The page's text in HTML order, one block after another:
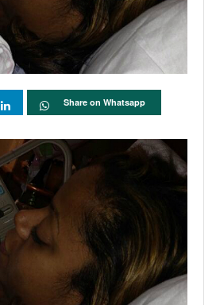
Share on Whatsapp